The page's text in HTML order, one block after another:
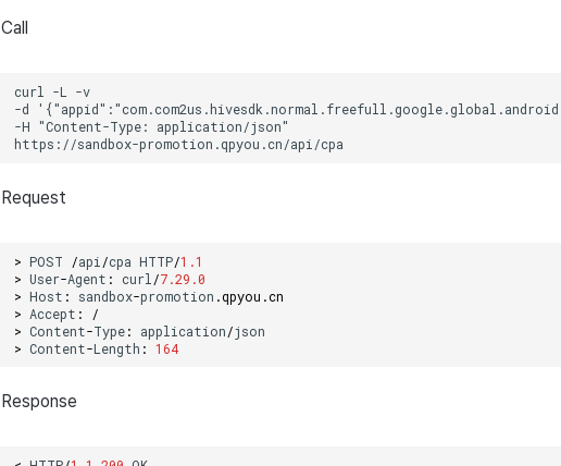
Call
curl -L -v
Request
> POST /api /cpa HTTP/1.1
> User-Agent : curl /7.29.0
> Host : sandbox-promotion .qpyou .cn
> Accept :
/
> Content-Type: application/json
> Content-Length : 164
Response